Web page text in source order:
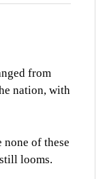
from
nation, with
none of these
looms.